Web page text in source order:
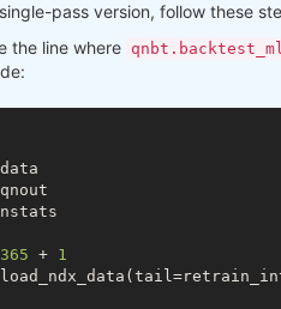
pass version, follow these
the line where
365 + 1